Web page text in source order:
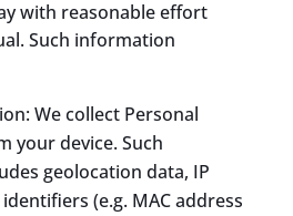
with reasonable effort
Such information
We collect Personal
your device. Such
geolocation data, IP
(e.g. MAC address